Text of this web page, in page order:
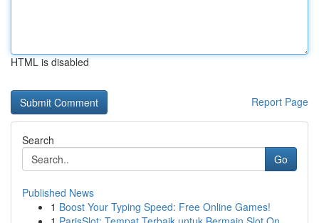
HTML is disabled
Report Page
Search
Go
Published News
1 Boost Your Typing Speed: Free Online Games!